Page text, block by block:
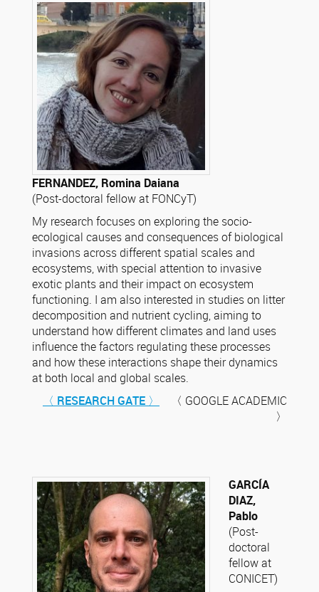
FERNANDEZ, Romina Daiana
(Post-doctoral fellow at FONCyT)
My research focuses on exploring the socio-
ecological causes and consequences of biological
invasions across different spatial scales and
ecosystems, with special attention to invasive
exotic plants and their impact on ecosystem
functioning. I am also interested in studies on litter
decomposition and nutrient cycling, aiming to
understand how different climates and land uses
influence the factors regulating these processes
and how these interactions shape their dynamics
at both local and global scales.
〈 RESEARCH GATE 〉
〈 GOOGLE ACADEMIC
〉
GARCÍA
DIAZ,
Pablo
(Post-
doctoral
fellow at
CONICET)